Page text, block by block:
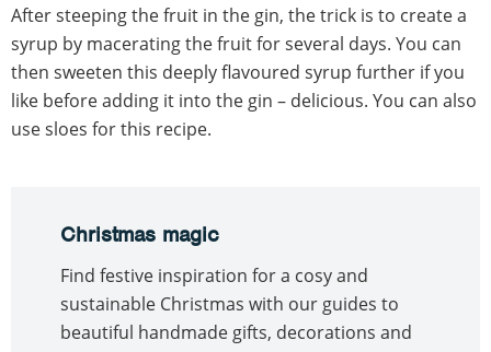
After steeping the fruit in the gin, the trick is to create a
syrup by macerating the fruit for several days. You can
then sweeten this deeply flavoured syrup further if you
like before adding it into the gin – delicious. You can also
use sloes for this recipe.
Christmas magic
Find festive inspiration for a cosy and
sustainable Christmas with our guides to
beautiful handmade gifts, decorations and